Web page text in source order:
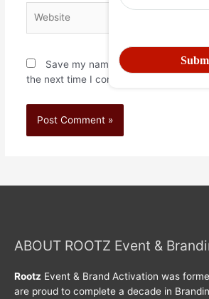
Save my name, email, and
the next time I comment.
ABOUT ROOTZ Event &
Rootz Event & Brand Activation was
are proud to complete a decade in